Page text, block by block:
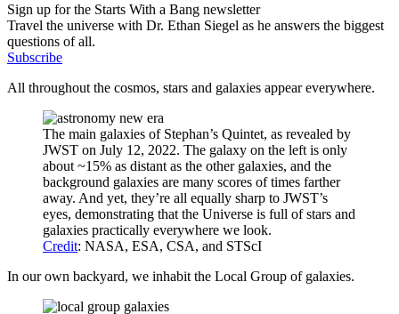
Sign up for the Starts With a Bang newsletter
Travel the universe with Dr. Ethan Siegel as he answers the biggest
questions of all.
Subscribe
All throughout the cosmos, stars and galaxies appear everywhere.
The main galaxies of Stephan’s Quintet, as revealed by
JWST on July 12, 2022. The galaxy on the left is only
about ~15% as distant as the other galaxies, and the
background galaxies are many scores of times farther
away. And yet, they’re all equally sharp to JWST’s
eyes, demonstrating that the Universe is full of stars and
galaxies practically everywhere we look.
Credit: NASA, ESA, CSA, and STScI
In our own backyard, we inhabit the Local Group of galaxies.